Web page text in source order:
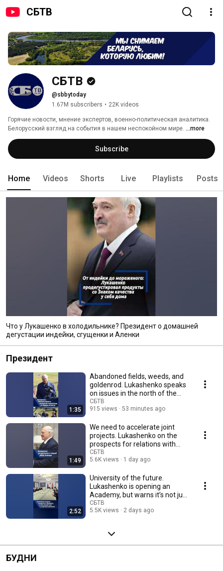
СБТВ
СБТВ
@sbbytoday
1.67M subscribers • 22K videos
Горячие новости, мнение экспертов, военно-политическая аналитика.
Белорусский взгляд на события в нашем неспокойном мире. ...more
Subscribe
Home Videos Shorts Live Playlists Posts
Что у Лукашенко в холодильнике? Президент о домашней
дегустации индейки, сгущенки и Аленки
Президент
1:35
Abandoned fields, weeds, and
goldenrod. Lukashenko speaks
on issues in the north of the
Minsk region
СБТВ
915 views
53 minutes ago
1:49
We need to accelerate joint
projects. Lukashenko on the
prospects for relations with
Algeria
СБТВ
5.6K views
1 day ago
2:52
University of the future.
Lukashenko is opening an
Academy, but warns it’s not just
for show
СБТВ
5.5K views
2 days ago
БУДНИ